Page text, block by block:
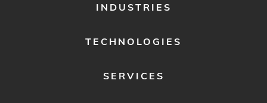
INDUSTRIES
TECHNOLOGIES
SERVICES